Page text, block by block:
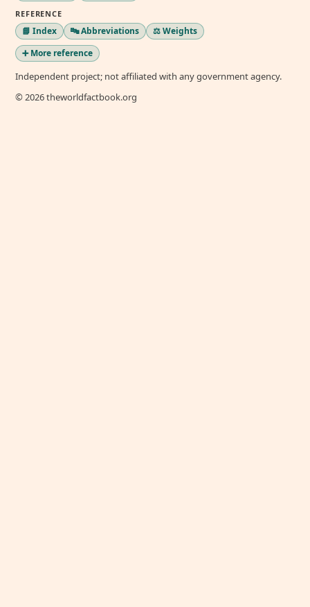
REFERENCE
📘 Index 🔤 Abbreviations
⚖️ Weights
➕ More reference
Independent project; not affiliated with any government agency.
© 2026 theworldfactbook.org